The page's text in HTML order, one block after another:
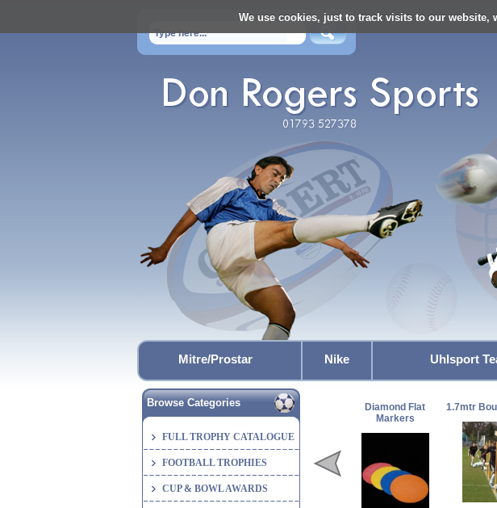
We use cookies, just to track visits to our website,
Mitre/Prostar Nike Uhlsport
Browse Categories
FULL TROPHY CATALOGUE
FOOTBALL TROPHIES
CUP & BOWL AWARDS
Diamond Flat
Markers
1.7mtr